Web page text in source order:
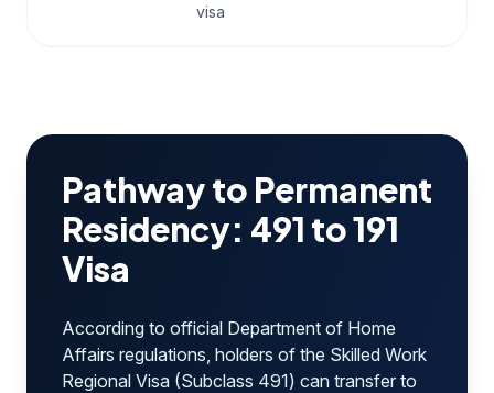
visa
Pathway to Permanent
Residency: 491 to 191
Visa
According to official Department of Home
Affairs regulations, holders of the Skilled Work
Regional Visa (Subclass 491) can transfer to